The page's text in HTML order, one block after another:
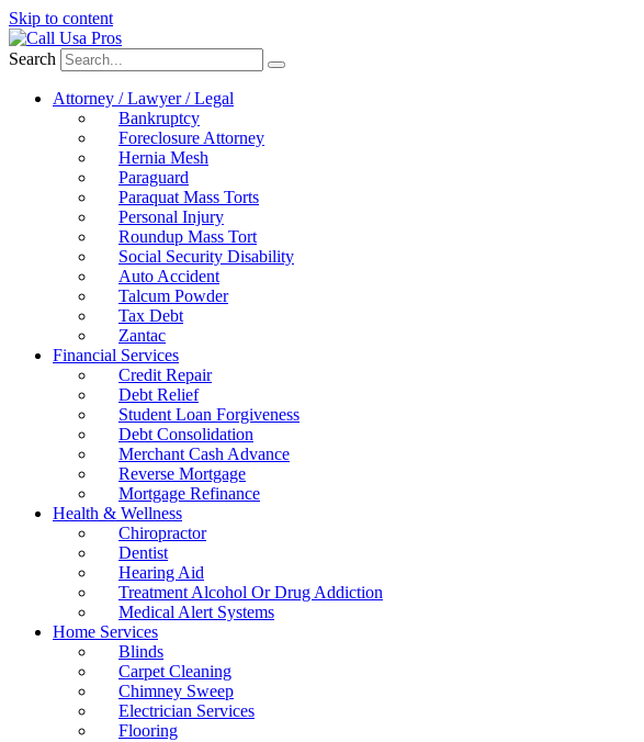
Skip to content
Search
Attorney / Lawyer / Legal
Bankruptcy
Foreclosure Attorney
Hernia Mesh
Paraguard
Paraquat Mass Torts
Personal Injury
Roundup Mass Tort
Social Security Disability
Auto Accident
Talcum Powder
Tax Debt
Zantac
Financial Services
Credit Repair
Debt Relief
Student Loan Forgiveness
Debt Consolidation
Merchant Cash Advance
Reverse Mortgage
Mortgage Refinance
Health & Wellness
Chiropractor
Dentist
Hearing Aid
Treatment Alcohol Or Drug Addiction
Medical Alert Systems
Home Services
Blinds
Carpet Cleaning
Chimney Sweep
Electrician Services
Flooring